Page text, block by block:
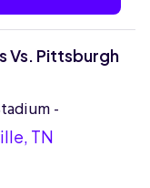
Vs. Pittsburgh
-
TN